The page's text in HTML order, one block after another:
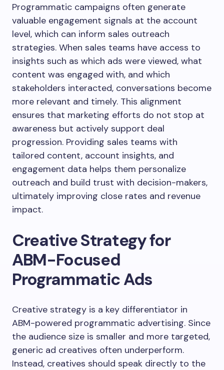
Programmatic campaigns often generate
valuable engagement signals at the account
level, which can inform sales outreach
strategies. When sales teams have access to
insights such as which ads were viewed, what
content was engaged with, and which
stakeholders interacted, conversations become
more relevant and timely. This alignment
ensures that marketing efforts do not stop at
awareness but actively support deal
progression. Providing sales teams with
tailored content, account insights, and
engagement data helps them personalize
outreach and build trust with decision-makers,
ultimately improving close rates and revenue
impact.
Creative Strategy for
ABM-Focused
Programmatic Ads
Creative strategy is a key differentiator in
ABM-powered programmatic advertising. Since
the audience size is smaller and more targeted,
generic ad creatives often underperform.
Instead, creatives should speak directly to the